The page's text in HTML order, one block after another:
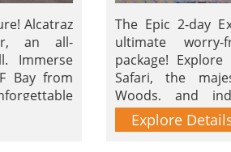
Alcatraz
an all-
Immerse
Bay from
The Epic 2-day
ultimate
package!
Safari, the
Woods, and
Brewery's finest
beckons.
Explore